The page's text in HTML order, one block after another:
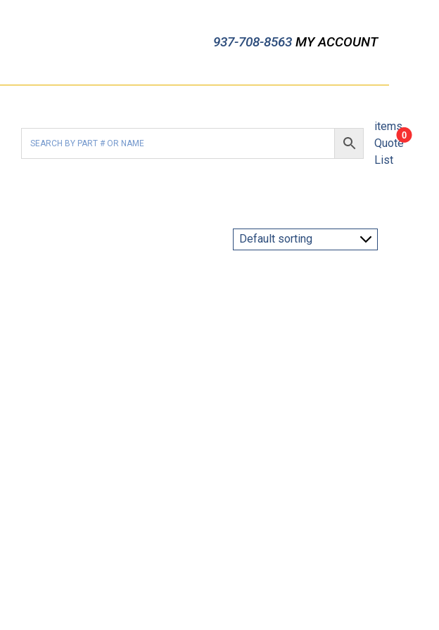
937-708-8563 MY ACCOUNT
0
items
Quote
List